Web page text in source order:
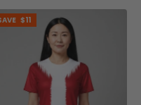
$11